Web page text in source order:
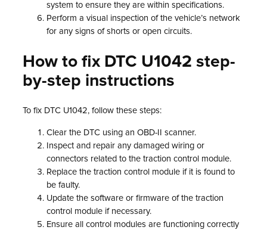
system to ensure they are within specifications.
Perform a visual inspection of the vehicle’s network
for any signs of shorts or open circuits.
How to fix DTC U1042 step-
by-step instructions
To fix DTC U1042, follow these steps:
Clear the DTC using an OBD-II scanner.
Inspect and repair any damaged wiring or
connectors related to the traction control module.
Replace the traction control module if it is found to
be faulty.
Update the software or firmware of the traction
control module if necessary.
Ensure all control modules are functioning correctly